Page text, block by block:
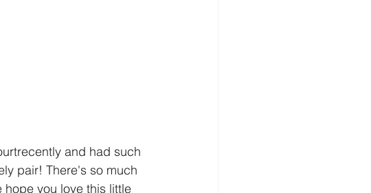
and had such
pair! There's so much
you love this little